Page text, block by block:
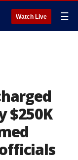
Watch Live ☰
$250K